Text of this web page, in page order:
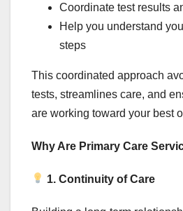
Coordinate test results
Help you understand
steps
This coordinated approach
tests, streamlines care, and
are working toward your best
Why Are Primary Care
1. Continuity of Care